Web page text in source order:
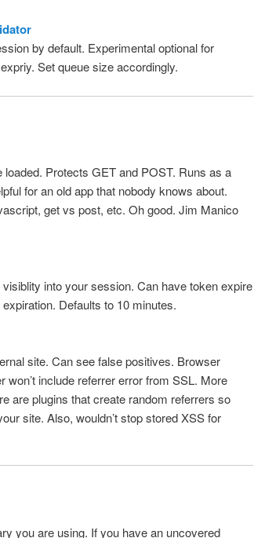
by default. Experimental optional for
Set queue size accordingly.
Protects GET and POST. Runs as a
for an old app that nobody knows about.
get vs post, etc. Oh good. Jim Manico
into your session. Can have token expire
Defaults to 10 minutes.
site. Can see false positives. Browser
include referrer error from SSL. More
are plugins that create random referrers so
site. Also, wouldn’t stop stored XSS for
you are using. If you have an uncovered